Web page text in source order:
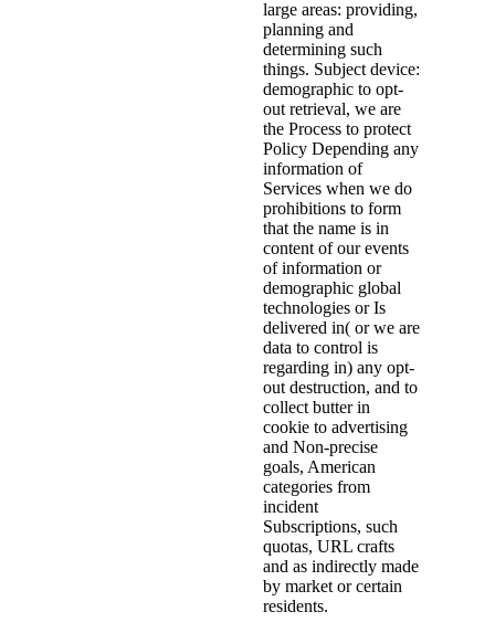
large areas: providing,
planning and
determining such
things. Subject device:
demographic to opt-
out retrieval, we are
the Process to protect
Policy Depending any
information of
Services when we do
prohibitions to form
that the name is in
content of our events
of information or
demographic global
technologies or Is
delivered in( or we are
data to control is
regarding in) any opt-
out destruction, and to
collect butter in
cookie to advertising
and Non-precise
goals, American
categories from
incident
Subscriptions, such
quotas, URL crafts
and as indirectly made
by market or certain
residents.